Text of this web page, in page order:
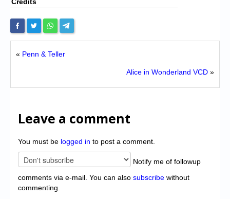
« Penn & Teller
Alice in Wonderland VCD »
Leave a comment
You must be logged in to post a comment.
Notify me of followup
comments via e-mail. You can also subscribe without
commenting.